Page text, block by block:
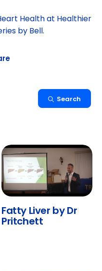
Health at Healthier
by Bell.
Search
Fatty Liver by Dr
Pritchett